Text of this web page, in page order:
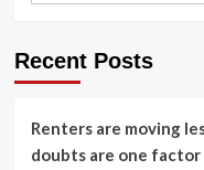
Recent Posts
Renters are moving
doubts are one factor